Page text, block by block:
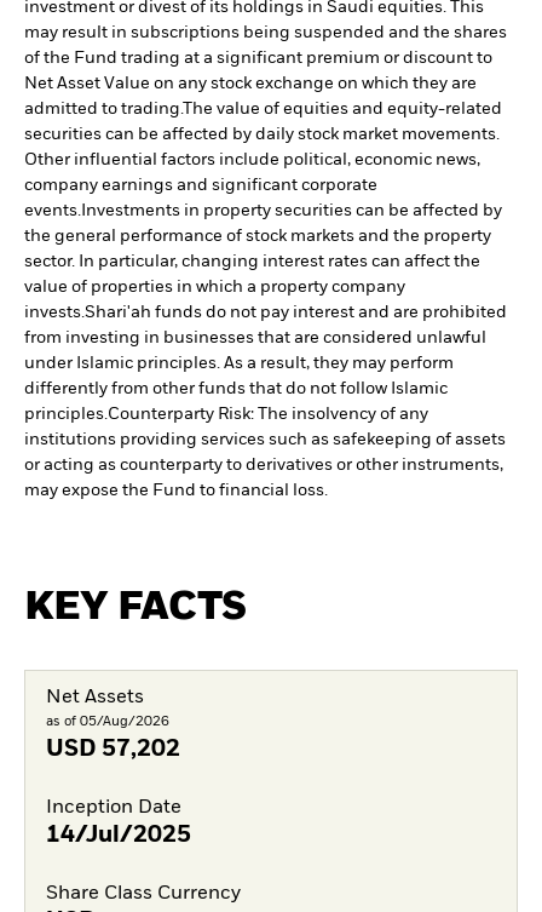
investment or divest of its holdings in Saudi equities. This
may result in subscriptions being suspended and the shares
of the Fund trading at a significant premium or discount to
Net Asset Value on any stock exchange on which they are
admitted to trading.The value of equities and equity-related
securities can be affected by daily stock market movements.
Other influential factors include political, economic news,
company earnings and significant corporate
events. Investments in property securities can be affected by
the general performance of stock markets and the property
sector. In particular, changing interest rates can affect the
value of properties in which a property company
invests.Shari'ah funds do not pay interest and are prohibited
from investing in businesses that are considered unlawful
under Islamic principles. As a result, they may perform
differently from other funds that do not follow Islamic
principles.Counterparty Risk: The insolvency of any
institutions providing services such as safekeeping of assets
or acting as counterparty to derivatives or other instruments,
may expose the Fund to financial loss.
KEY FACTS
Net Assets
as of 05/Aug/2026
USD 57,202
Inception Date
14/Jul/2025
Share Class Currency